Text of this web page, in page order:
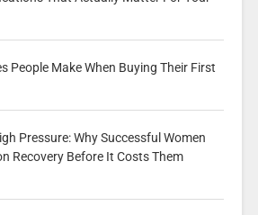
People Make When Buying Their First
Pressure: Why Successful Women
Recovery Before It Costs Them